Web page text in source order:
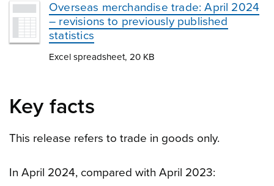
Overseas merchandise trade: April 2024
– revisions to previously published
statistics
Excel spreadsheet, 20 KB
Key facts
This release refers to trade in goods only.
In April 2024, compared with April 2023: